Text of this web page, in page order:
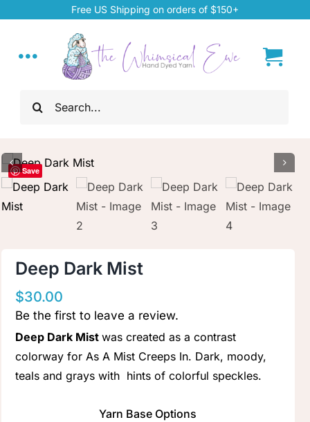
Free US Shipping on orders of $150+
Search
Toggle
Navigation
Home
About
Clubs & Advents
Gift Cards
Save
Deep Dark Mist
$30.00
Be the first to leave a review.
Deep Dark Mistwas created as a contrast
colorway for As A Mist Creeps In. Dark, moody,
teals and grays with hints of colorful speckles.
Yarn Base Options